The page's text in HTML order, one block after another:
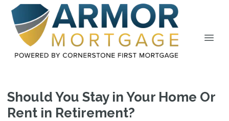
Should You Stay in Your Home Or
Rent in Retirement?